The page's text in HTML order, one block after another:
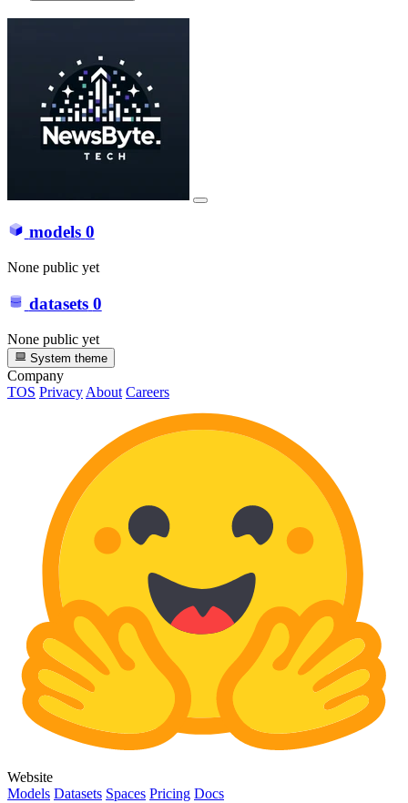
models 0
None public yet
datasets 0
None public yet
System theme
Company
TOS PrivacyAbout Careers
Website
Models Datasets Spaces Pricing Docs